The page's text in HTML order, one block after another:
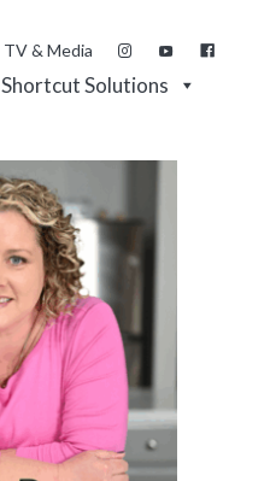
TV & Media
Shortcut Solutions